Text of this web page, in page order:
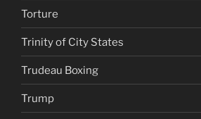
Torture
Trinity of City States
Trudeau Boxing
Trump